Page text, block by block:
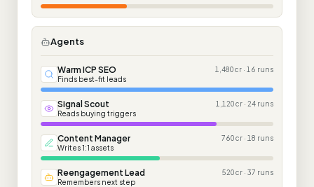
Agents
Warm ICP SEO
Finds best-fit leads
1,480 cr · 16 runs
Signal Scout
Reads buying triggers
1,120 cr · 24 runs
Content Manager
Writes 1:1 assets
760 cr · 18 runs
Reengagement Lead
Remembers next step
520 cr · 37 runs